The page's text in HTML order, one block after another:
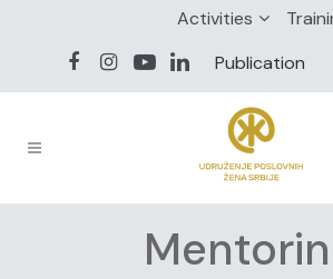
Activities
Publication